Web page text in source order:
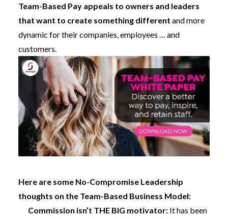
Team-Based Pay appeals to owners and leaders
that want to create something different and more
dynamic for their companies, employees … and
customers.
Here are some No-Compromise Leadership
thoughts on the Team-Based Business Model:
Commission isn’t THE BIG motivator: It has been